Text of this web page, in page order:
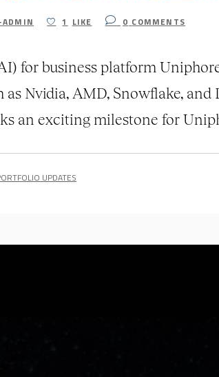
1 LIKE 0 COMMENTS
for business platform
as Nvidia, AMD, Snowflake,
an exciting milestone for
UPDATES